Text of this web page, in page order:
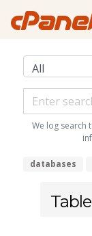
We log search
databases